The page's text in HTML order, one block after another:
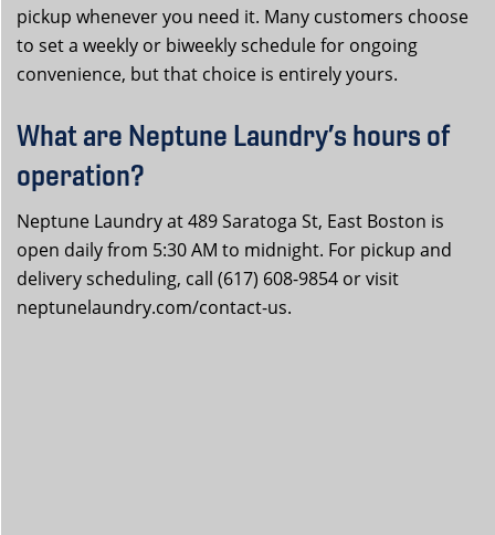
pickup whenever you need it. Many customers choose
to set a weekly or biweekly schedule for ongoing
convenience, but that choice is entirely yours.
What are Neptune Laundry’s hours of
operation?
Neptune Laundry at 489 Saratoga St, East Boston is
open daily from 5:30 AM to midnight. For pickup and
delivery scheduling, call (617) 608-9854 or visit
neptunelaundry.com/contact-us.